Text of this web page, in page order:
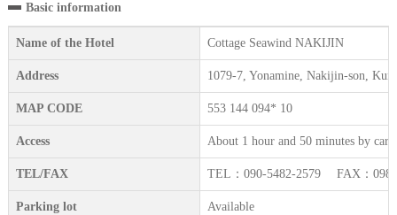
Basic information
Name of the Hotel Cottage Seawind NAKIJIN
Address 1079-7, Yonamine, Nakijin-son,
MAP CODE 553 144 094* 10
Access About 1 hour and 50 minutes by car
TEL/FAX TEL：090-5482-2579 FAX：098-
Parking lot Available